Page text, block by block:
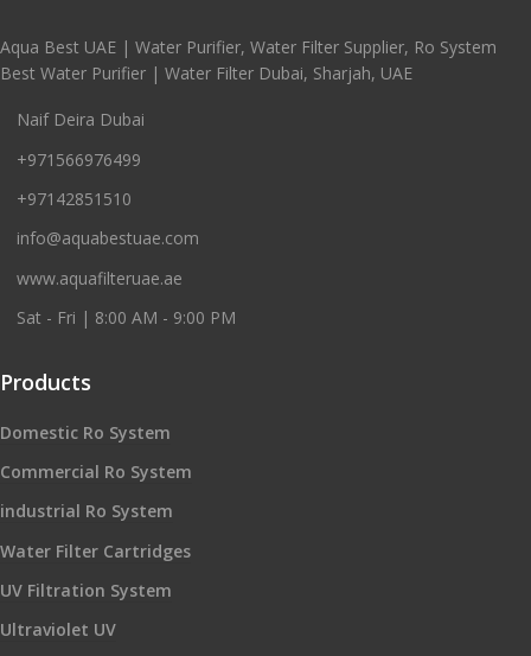
Aqua Best UAE | Water Purifier, Water Filter Supplier, Ro System
Best Water Purifier | Water Filter Dubai, Sharjah, UAE
Naif Deira Dubai
+971566976499
+97142851510
info@aquabestuae.com
www.aquafilteruae.ae
Sat - Fri | 8:00 AM - 9:00 PM
Products
Domestic Ro System
Commercial Ro System
industrial Ro System
Water Filter Cartridges
UV Filtration System
Ultraviolet UV